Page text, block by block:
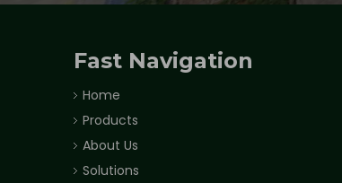
Home
Products
About Us